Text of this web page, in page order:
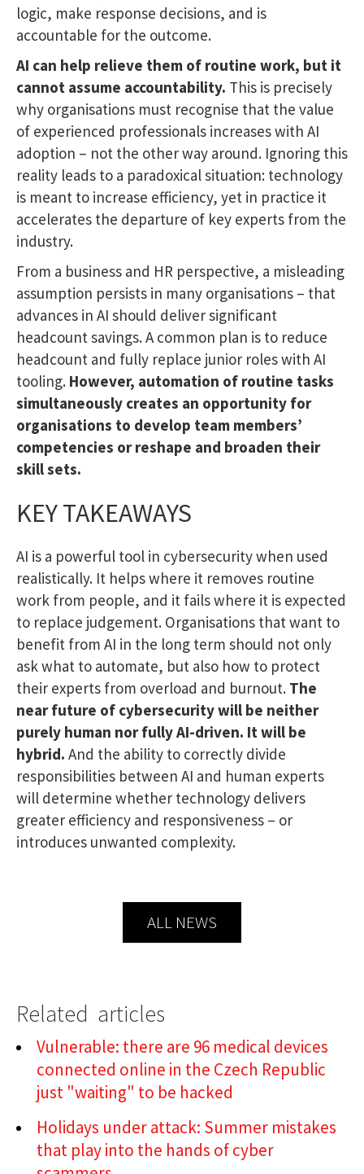
logic, make response decisions, and is
accountable for the outcome.
AI can help relieve them of routine work, but it
cannot assume accountability. This is precisely
why organisations must recognise that the value
of experienced professionals increases with AI
adoption – not the other way around. Ignoring this
reality leads to a paradoxical situation: technology
is meant to increase efficiency, yet in practice it
accelerates the departure of key experts from the
industry.
From a business and HR perspective, a misleading
assumption persists in many organisations – that
advances in AI should deliver significant
headcount savings. A common plan is to reduce
headcount and fully replace junior roles with AI
tooling. However, automation of routine tasks
simultaneously creates an opportunity for
organisations to develop team members’
competencies or reshape and broaden their
skill sets.
KEY TAKEAWAYS
AI is a powerful tool in cybersecurity when used
realistically. It helps where it removes routine
work from people, and it fails where it is expected
to replace judgement. Organisations that want to
benefit from AI in the long term should not only
ask what to automate, but also how to protect
their experts from overload and burnout. The
near future of cybersecurity will be neither
purely human nor fully AI-driven. It will be
hybrid. And the ability to correctly divide
responsibilities between AI and human experts
will determine whether technology delivers
greater efficiency and responsiveness – or
introduces unwanted complexity.
ALL NEWS
Related articles
Vulnerable: there are 96 medical devices
connected online in the Czech Republic
just "waiting" to be hacked
Holidays under attack: Summer mistakes
that play into the hands of cyber